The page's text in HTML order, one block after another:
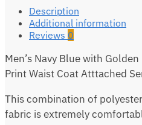
Description
Additional information
Reviews 0
Men’s Navy Blue with
Print Waist Coat Atttached
This combination of
fabric is extremely